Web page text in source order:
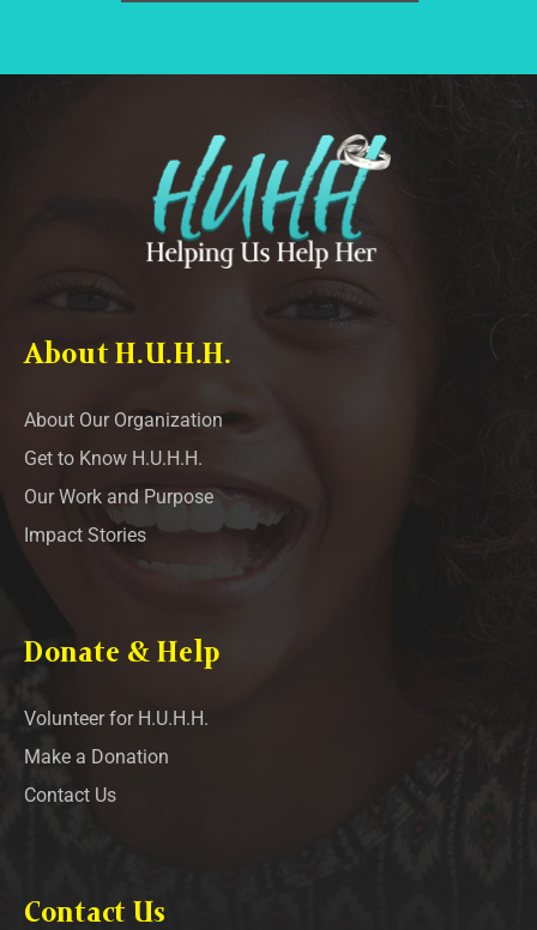
About H.U.H.H.
About Our Organization
Get to Know H.U.H.H.
Our Work and Purpose
Impact Stories
Donate & Help
Volunteer for H.U.H.H.
Make a Donation
Contact Us
Contact Us